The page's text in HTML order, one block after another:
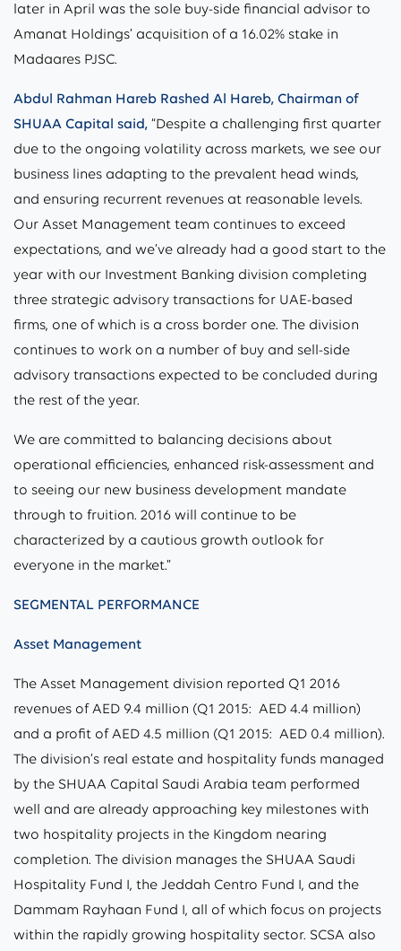
later in April was the sole buy-side financial advisor to
Amanat Holdings’ acquisition of a 16.02% stake in
Madaares PJSC.
Abdul Rahman Hareb Rashed Al Hareb, Chairman of
SHUAA Capital said, “Despite a challenging first quarter
due to the ongoing volatility across markets, we see our
business lines adapting to the prevalent head winds,
and ensuring recurrent revenues at reasonable levels.
Our Asset Management team continues to exceed
expectations, and we’ve already had a good start to the
year with our Investment Banking division completing
three strategic advisory transactions for UAE-based
firms, one of which is a cross border one. The division
continues to work on a number of buy and sell-side
advisory transactions expected to be concluded during
the rest of the year.
We are committed to balancing decisions about
operational efficiencies, enhanced risk-assessment and
to seeing our new business development mandate
through to fruition. 2016 will continue to be
characterized by a cautious growth outlook for
everyone in the market.”
SEGMENTAL PERFORMANCE
Asset Management
The Asset Management division reported Q1 2016
revenues of AED 9.4 million (Q1 2015: AED 4.4 million)
and a profit of AED 4.5 million (Q1 2015: AED 0.4 million).
The division’s real estate and hospitality funds managed
by the SHUAA Capital Saudi Arabia team performed
well and are already approaching key milestones with
two hospitality projects in the Kingdom nearing
completion. The division manages the SHUAA Saudi
Hospitality Fund I, the Jeddah Centro Fund I, and the
Dammam Rayhaan Fund I, all of which focus on projects
within the rapidly growing hospitality sector. SCSA also